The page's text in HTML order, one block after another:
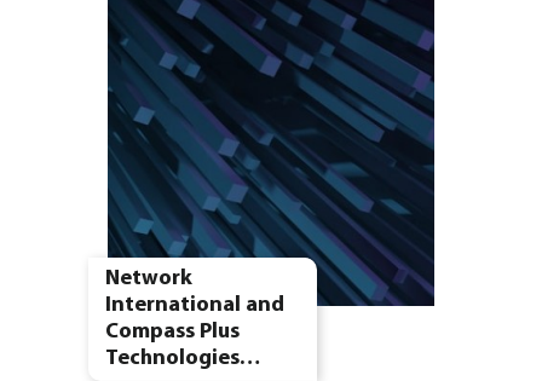
Network
International and
Compass Plus
Technologies…